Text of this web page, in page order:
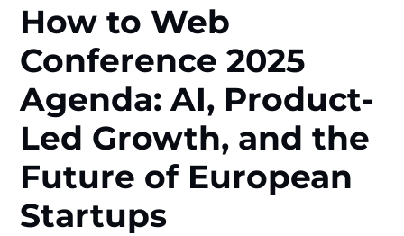
How to Web
Conference 2025
Agenda: AI, Product-
Led Growth, and the
Future of European
Startups